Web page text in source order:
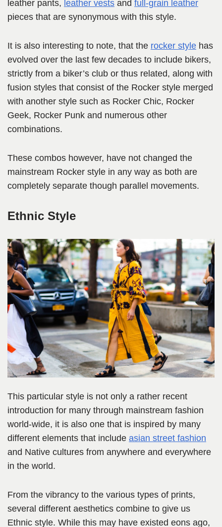
leather pants, leather vests and full-grain leather
pieces that are synonymous with this style.
It is also interesting to note, that the rocker style has
evolved over the last few decades to include bikers,
strictly from a biker’s club or thus related, along with
fusion styles that consist of the Rocker style merged
with another style such as Rocker Chic, Rocker
Geek, Rocker Punk and numerous other
combinations.
These combos however, have not changed the
mainstream Rocker style in any way as both are
completely separate though parallel movements.
Ethnic Style
This particular style is not only a rather recent
introduction for many through mainstream fashion
world-wide, it is also one that is inspired by many
different elements that include asian street fashion
and Native cultures from anywhere and everywhere
in the world.
From the vibrancy to the various types of prints,
several different aesthetics combine to give us
Ethnic style. While this may have existed eons ago,